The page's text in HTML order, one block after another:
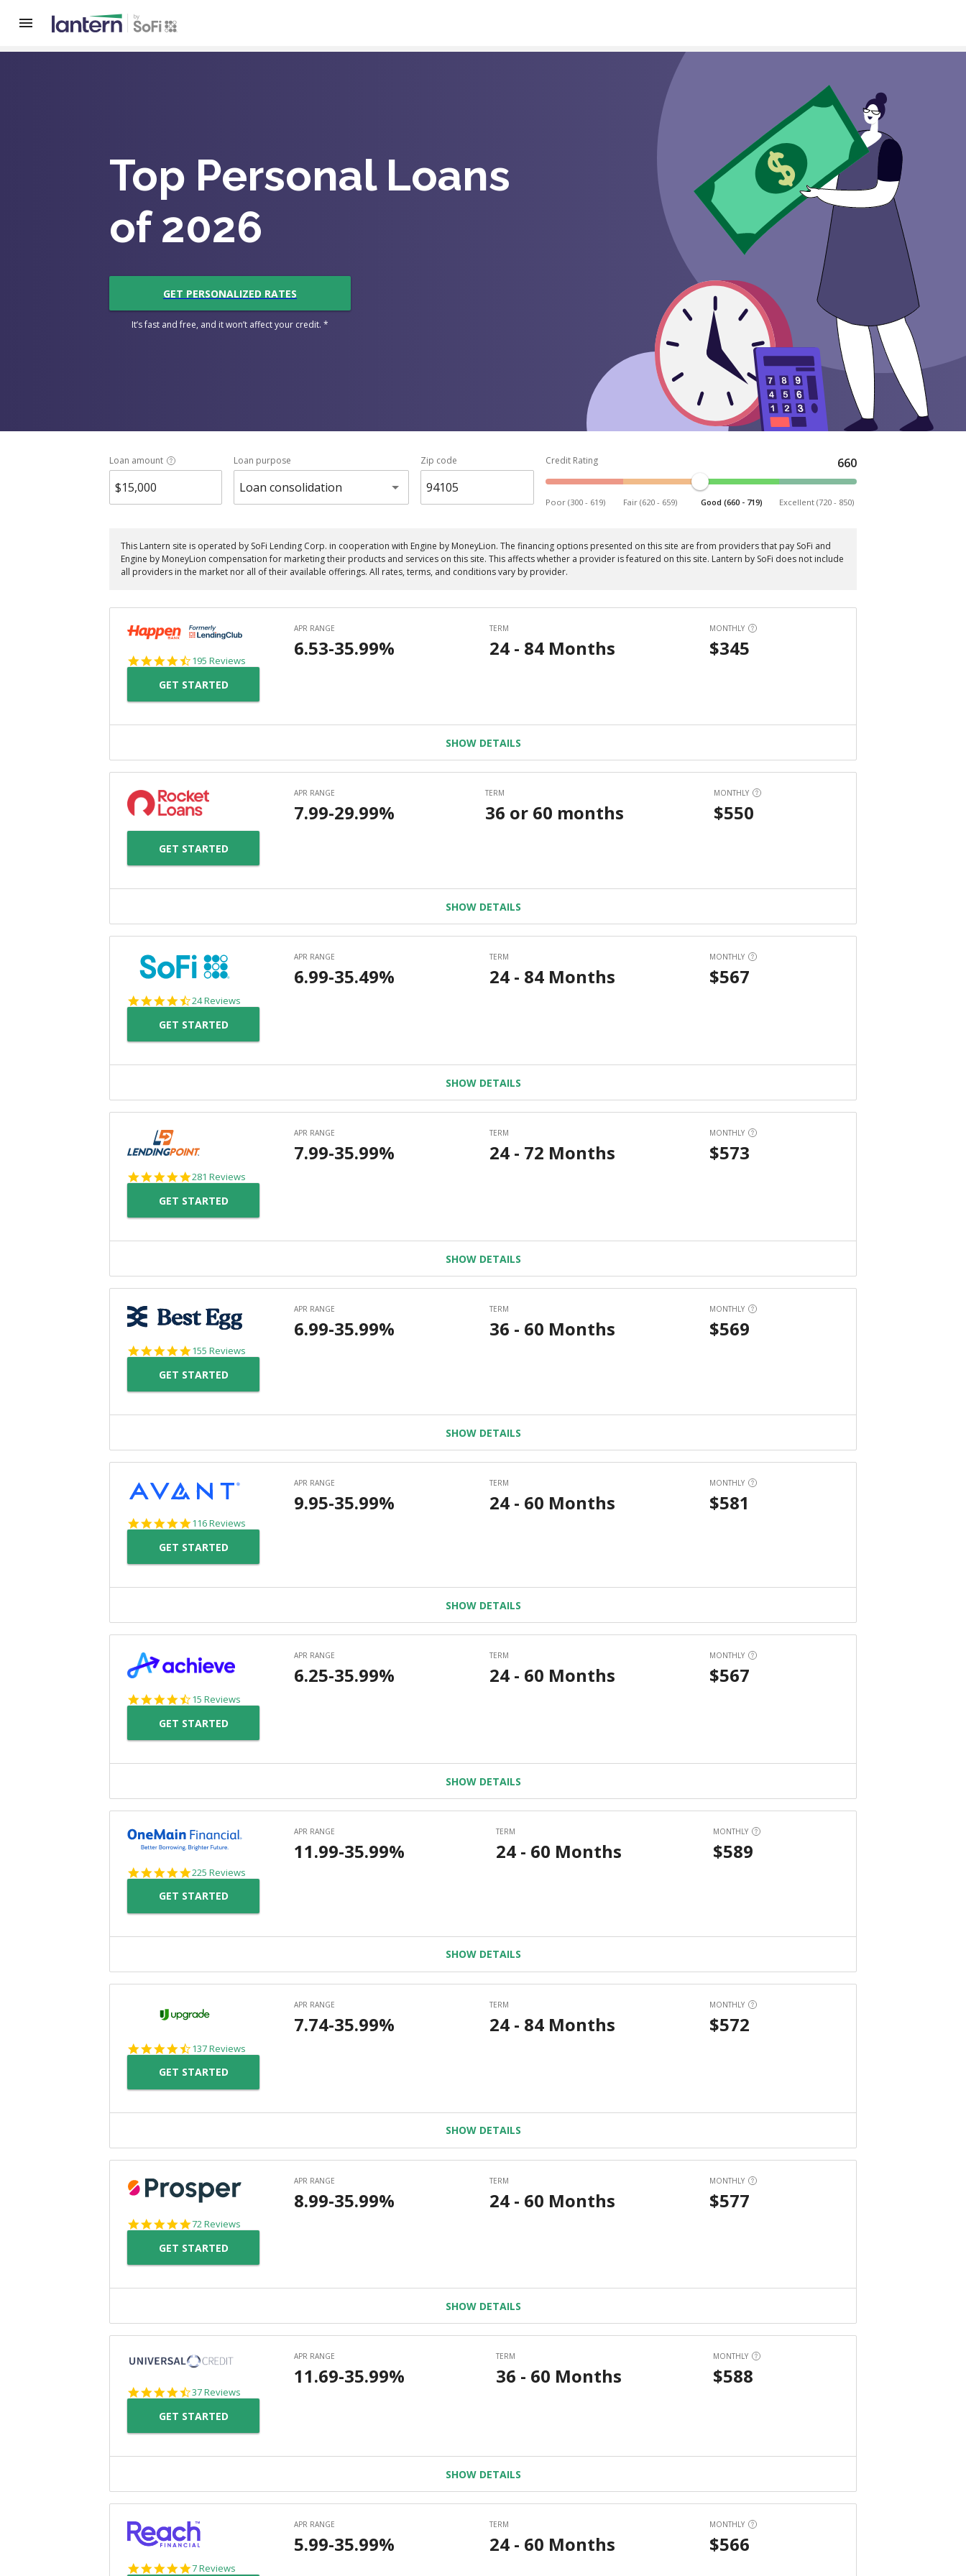
Top Personal Loans
of 2026
GET PERSONALIZED RATES
It’s fast and free, and it won’t affect your credit. *
Loan amount Loan purpose
Loan consolidation
Zip code Credit Rating 660
Poor (300 - 619) Fair (620 - 659) Good (660 - 719) Excellent (720 - 850)
This Lantern site is operated by SoFi Lending Corp. in cooperation with Engine by MoneyLion. The financing options presented on this site are from providers that pay SoFi and
Engine by MoneyLion compensation for marketing their products and services on this site. This affects whether a provider is featured on this site. Lantern by SoFi does not include
all providers in the market nor all of their available offerings. All rates, terms, and conditions vary by provider.
4.7
rating
195 Reviews
GET STARTED
SHOW DETAILS
GET STARTED
SHOW DETAILS
4.7
rating
24 Reviews
GET STARTED
SHOW DETAILS
4.8
rating
281 Reviews
GET STARTED
SHOW DETAILS
4.9
rating
155 Reviews
GET STARTED
SHOW DETAILS
4.8
rating
116 Reviews
GET STARTED
SHOW DETAILS
4.3
rating
15 Reviews
GET STARTED
SHOW DETAILS
4.8
rating
225 Reviews
GET STARTED
SHOW DETAILS
4.6
rating
137 Reviews
GET STARTED
SHOW DETAILS
4.8
rating
72 Reviews
GET STARTED
SHOW DETAILS
4.4
rating
37 Reviews
GET STARTED
SHOW DETAILS
4.9
7 Reviews